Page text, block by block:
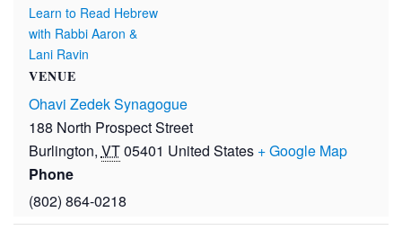
Learn to Read Hebrew
with Rabbi Aaron &
Lani Ravin
VENUE
Ohavi Zedek Synagogue
188 North Prospect Street
Burlington, VT05401 United States + Google Map
Phone
(802) 864-0218